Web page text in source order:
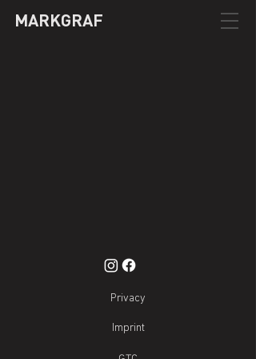
MARKGRAF
Privacy
Imprint